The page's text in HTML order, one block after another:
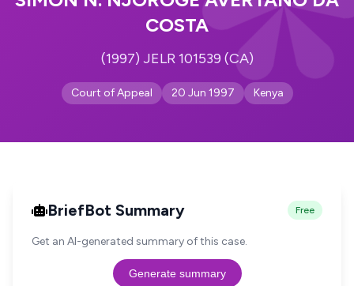
COSTA
(1997) JELR 101539 (CA)
Court of Appeal 20 Jun 1997 Kenya
BriefBot Summary Free
Get an AI-generated summary of this case.
Generate summary